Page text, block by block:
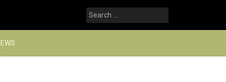
Search
for: